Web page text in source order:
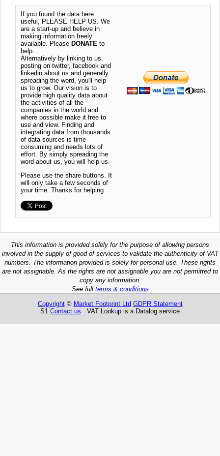
If you found the data here
useful, PLEASE HELP US. We
are a start-up and believe in
making information freely
available. Please DONATE to
help.
Alternatively by linking to us,
posting on twitter, facebook and
linkedin about us and generally
spreading the word, you'll help
us to grow. Our vision is to
provide high quality data about
the activities of all the
companies in the world and
where possible make it free to
use and view. Finding and
integrating data from thousands
of data sources is time
consuming and needs lots of
effort. By simply spreading the
word about us, you will help us.
Please use the share buttons. It
will only take a few seconds of
your time. Thanks for helping
This information is provided solely for the purpose of allowing persons
involved in the supply of good of services to validate the authenticity of VAT
numbers. The information provided is solely for personal use. These rights
are not assignable. As the rights are not assignable you are not permitted to
copy any information.
See full terms & conditions
Copyright© Market Footprint Ltd GDPR Statement
S1 Contact us VAT Lookup is a Datalog service